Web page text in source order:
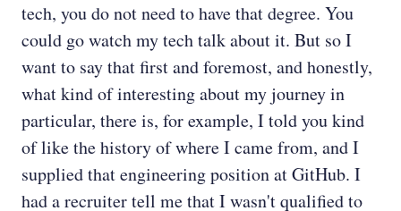
tech, you do not need to have that degree. You
could go watch my tech talk about it. But so I
want to say that first and foremost, and honestly,
what kind of interesting about my journey in
particular, there is, for example, I told you kind
of like the history of where I came from, and I
supplied that engineering position at GitHub. I
had a recruiter tell me that I wasn't qualified to